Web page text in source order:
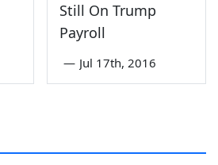
Still On Trump
Payroll
— Jul 17th, 2016